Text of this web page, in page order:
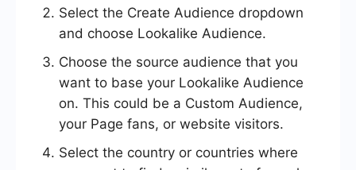
Select the Create Audience dropdown
and choose Lookalike Audience.
Choose the source audience that you
want to base your Lookalike Audience
on. This could be a Custom Audience,
your Page fans, or website visitors.
Select the country or countries where